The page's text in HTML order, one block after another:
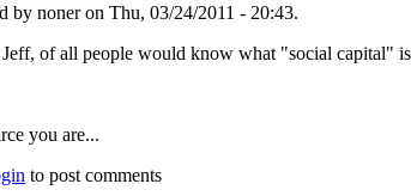
by noner on Thu, 03/24/2011 - 20:43.
of all people would know what "social capital" is
you are...
to post comments